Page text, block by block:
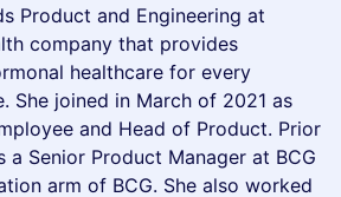
Product and Engineering at
company that provides
healthcare for every
She joined in March of 2021 as
and Head of Product. Prior
a Senior Product Manager at BCG
arm of BCG. She also worked